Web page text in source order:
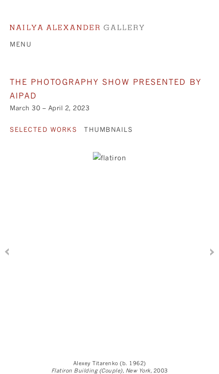
MENU
THE PHOTOGRAPHY SHOW PRESENTED BY
AIPAD
March 30 – April 2, 2023
SELECTED WORKS THUMBNAILS
Alexey Titarenko (b. 1962)
Flatiron Building (Couple), New York, 2003